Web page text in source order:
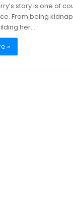
story is one of
From being
her…
»